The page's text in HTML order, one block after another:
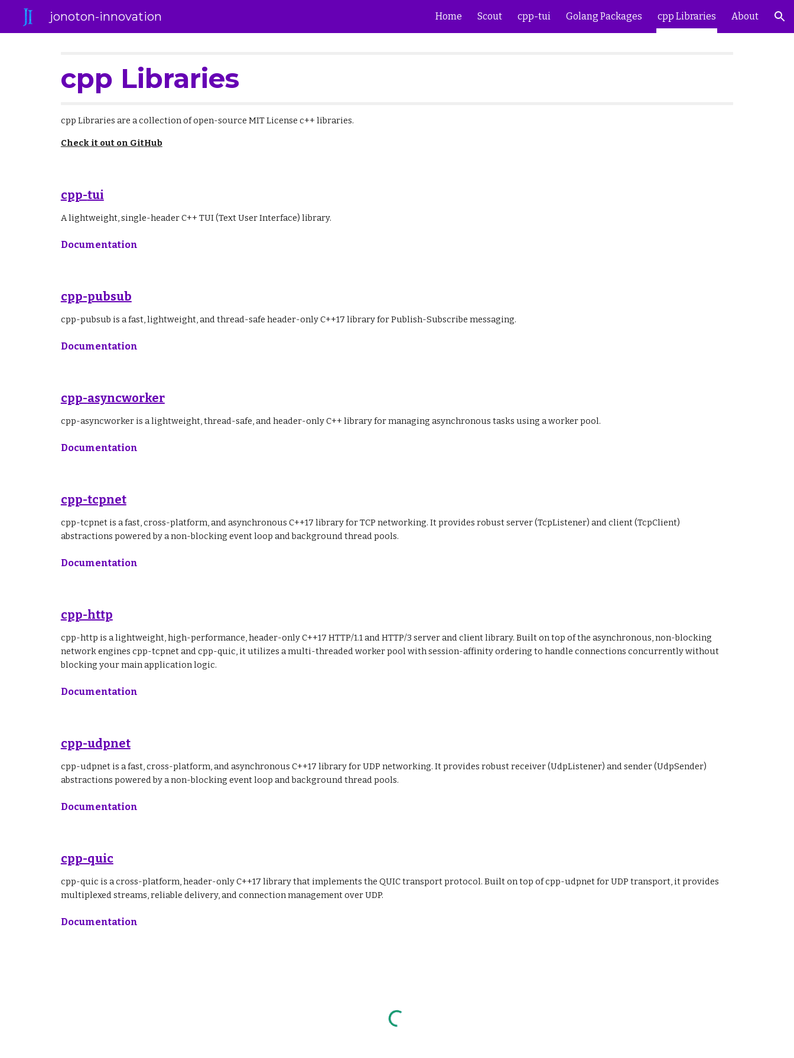
Skip to navigation
jonoton-innovation Home Scout cpp-tui Golang Packages cpp Libraries About
cpp Libraries
cpp Libraries are a collection of open-source MIT License c++ libraries.
Check it out on GitHub
cpp-tui
A lightweight, single-header C++ TUI (Text User Interface) library.
Documentation
cpp-pubsub
cpp-pubsub is a fast, lightweight, and thread-safe header-only C++17 library for Publish-Subscribe messaging.
Documentation
cpp-asyncworker
cpp-asyncworker is a lightweight, thread-safe, and header-only C++ library for managing asynchronous tasks using a worker pool.
Documentation
cpp-tcpnet
cpp-tcpnet is a fast, cross-platform, and asynchronous C++17 library for TCP networking. It provides robust server (TcpListener) and client (TcpClient)
abstractions powered by a non-blocking event loop and background thread pools.
Documentation
cpp-http
cpp-http is a lightweight, high-performance, header-only C++17 HTTP/1.1 and HTTP/3 server and client library. Built on top of the asynchronous, non-blocking
network engines cpp-tcpnet and cpp-quic, it utilizes a multi-threaded worker pool with session-affinity ordering to handle connections concurrently without
blocking your main application logic.
Documentation
cpp-udpnet
cpp-udpnet is a fast, cross-platform, and asynchronous C++17 library for UDP networking. It provides robust receiver (UdpListener) and sender (UdpSender)
abstractions powered by a non-blocking event loop and background thread pools.
Documentation
cpp-quic
cpp-quic is a cross-platform, header-only C++17 library that implements the QUIC transport protocol. Built on top of cpp-udpnet for UDP transport, it provides
multiplexed streams, reliable delivery, and connection management over UDP.
Documentation